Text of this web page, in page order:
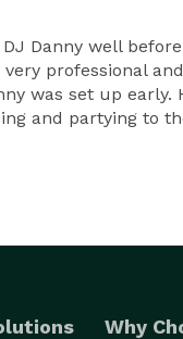
Danny well
professional
was set up
and partying to
Why